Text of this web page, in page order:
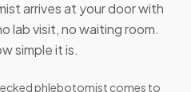
arrives at your door with
lab visit, no waiting room.
simple it is.
phlebotomist comes to